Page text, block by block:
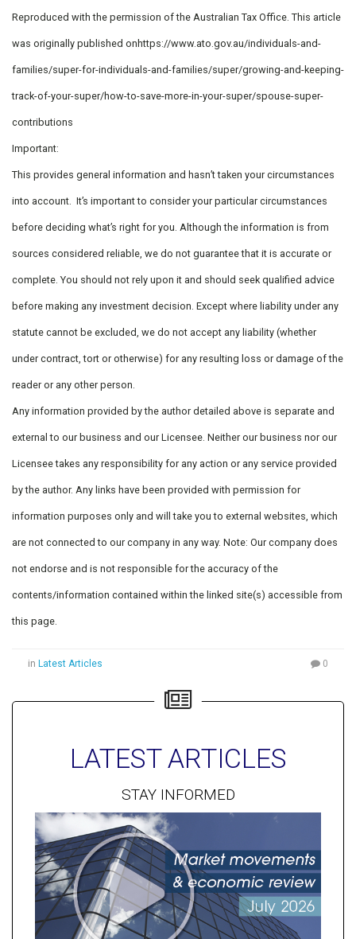
Reproduced with the permission of the Australian Tax Office. This article
was originally published onhttps://www.ato.gov.au/individuals-and-
families/super-for-individuals-and-families/super/growing-and-keeping-
track-of-your-super/how-to-save-more-in-your-super/spouse-super-
contributions
Important:
This provides general information and hasn’t taken your circumstances
into account. It’s important to consider your particular circumstances
before deciding what’s right for you. Although the information is from
sources considered reliable, we do not guarantee that it is accurate or
complete. You should not rely upon it and should seek qualified advice
before making any investment decision. Except where liability under any
statute cannot be excluded, we do not accept any liability (whether
under contract, tort or otherwise) for any resulting loss or damage of the
reader or any other person.
Any information provided by the author detailed above is separate and
external to our business and our Licensee. Neither our business nor our
Licensee takes any responsibility for any action or any service provided
by the author. Any links have been provided with permission for
information purposes only and will take you to external websites, which
are not connected to our company in any way. Note: Our company does
not endorse and is not responsible for the accuracy of the
contents/information contained within the linked site(s) accessible from
this page.
in Latest Articles 0
LATEST ARTICLES
STAY INFORMED